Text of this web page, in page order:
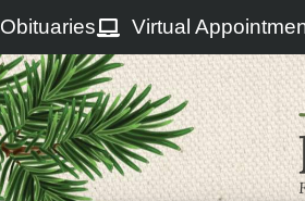
Obituaries Virtual